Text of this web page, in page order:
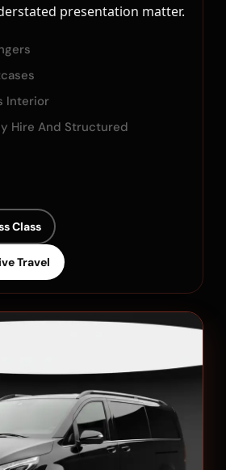
presentation matter.
Interior
Hire And Structured
Class
Travel